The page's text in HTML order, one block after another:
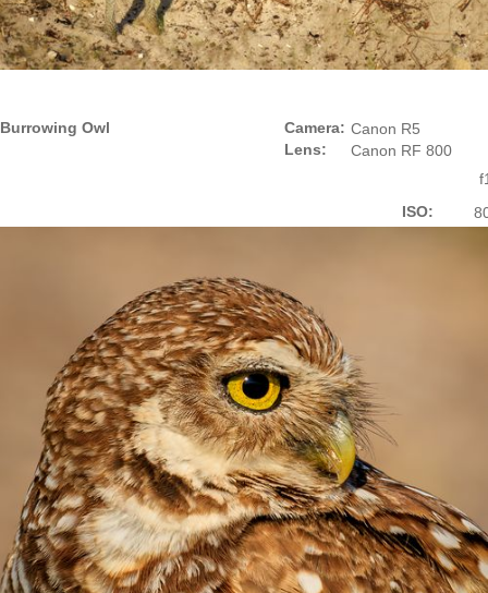
Burrowing Owl
Camera:
Lens:
Canon R5
Canon RF 800
ISO: